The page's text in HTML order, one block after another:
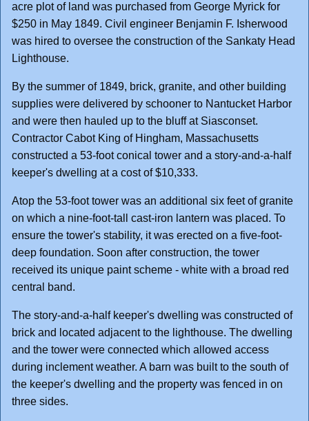
acre plot of land was purchased from George Myrick for
$250 in May 1849. Civil engineer Benjamin F. Isherwood
was hired to oversee the construction of the Sankaty Head
Lighthouse.
By the summer of 1849, brick, granite, and other building
supplies were delivered by schooner to Nantucket Harbor
and were then hauled up to the bluff at Siasconset.
Contractor Cabot King of Hingham, Massachusetts
constructed a 53-foot conical tower and a story-and-a-half
keeper's dwelling at a cost of $10,333.
Atop the 53-foot tower was an additional six feet of granite
on which a nine-foot-tall cast-iron lantern was placed. To
ensure the tower's stability, it was erected on a five-foot-
deep foundation. Soon after construction, the tower
received its unique paint scheme - white with a broad red
central band.
The story-and-a-half keeper's dwelling was constructed of
brick and located adjacent to the lighthouse. The dwelling
and the tower were connected which allowed access
during inclement weather. A barn was built to the south of
the keeper's dwelling and the property was fenced in on
three sides.